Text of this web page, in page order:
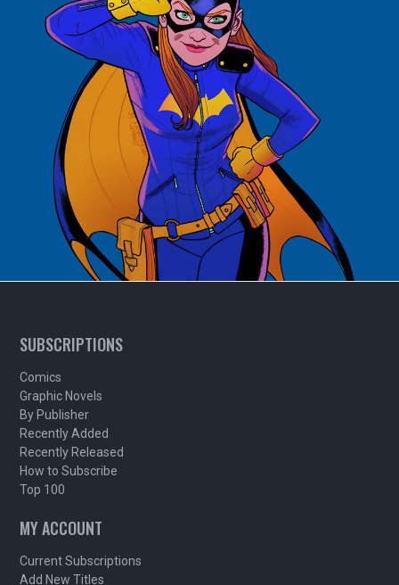
SUBSCRIPTIONS
Comics
Graphic Novels
By Publisher
Recently Added
Recently Released
How to Subscribe
Top 100
MY ACCOUNT
Current Subscriptions
Add New Titles